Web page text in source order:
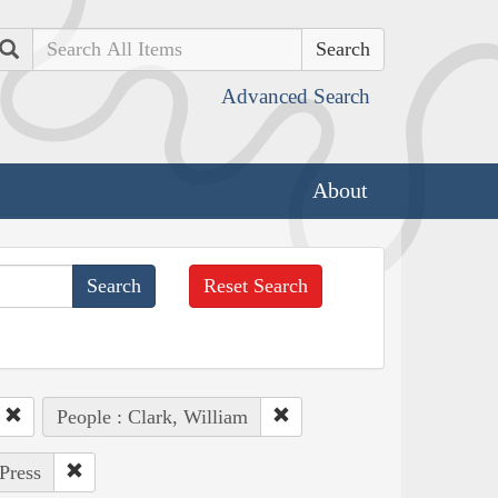
Search
Advanced Search
About
Reset Search
People : Clark, William